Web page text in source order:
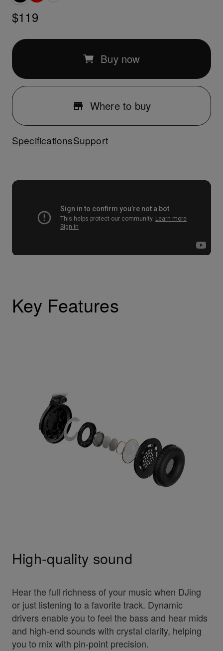
$119
Buy now
Where to buy
SpecificationsSupport
Key Features
High-quality sound
Hear the full richness of your music when DJing
or just listening to a favorite track. Dynamic
drivers enable you to feel the bass and hear mids
and high-end sounds with crystal clarity, helping
you to mix with pin-point precision.